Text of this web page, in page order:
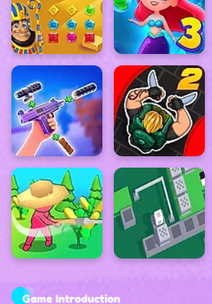
Game Introduction